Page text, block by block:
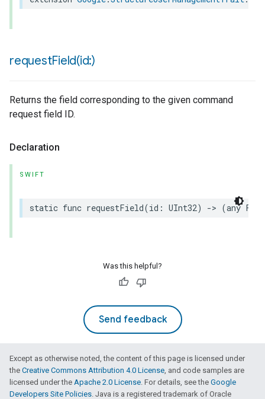
requestField(id:)
Returns the field corresponding to the given command
request field ID.
Declaration
SWIFT
static func requestField(id : UInt32) -> (any
Was this helpful?
Send feedback
Except as otherwise noted, the content of this page is licensed under
the Creative Commons Attribution 4.0 License, and code samples are
licensed under the Apache 2.0 License. For details, see the Google
Developers Site Policies. Java is a registered trademark of Oracle